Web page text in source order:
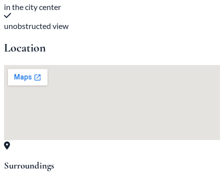
in the city center
unobstructed view
Location
Surroundings